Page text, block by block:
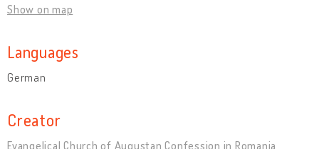
Show on map
Languages
German
Creator
Evangelical Church of Augustan Confession in Romania